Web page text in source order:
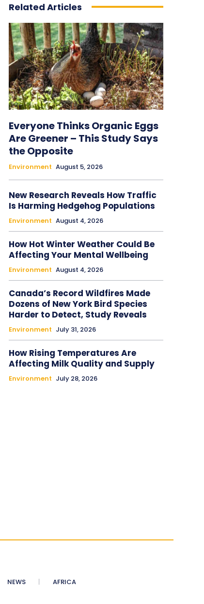
Related Articles
Everyone Thinks Organic Eggs
Are Greener – This Study Says
the Opposite
Environment August 5, 2026
New Research Reveals How Traffic
Is Harming Hedgehog Populations
Environment August 4, 2026
How Hot Winter Weather Could Be
Affecting Your Mental Wellbeing
Environment August 4, 2026
Canada’s Record Wildfires Made
Dozens of New York Bird Species
Harder to Detect, Study Reveals
Environment July 31, 2026
How Rising Temperatures Are
Affecting Milk Quality and Supply
Environment July 28, 2026
NEWS AFRICA